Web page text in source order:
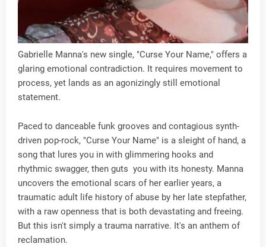
Gabrielle Manna's new single, "Curse Your Name," offers a
glaring emotional contradiction. It requires movement to
process, yet lands as an agonizingly still emotional
statement.
Paced to danceable funk grooves and contagious synth-
driven pop-rock, "Curse Your Name" is a sleight of hand, a
song that lures you in with glimmering hooks and
rhythmic swagger, then guts you with its honesty. Manna
uncovers the emotional scars of her earlier years, a
traumatic adult life history of abuse by her late stepfather,
with a raw openness that is both devastating and freeing.
But this isn't simply a trauma narrative. It's an anthem of
reclamation.